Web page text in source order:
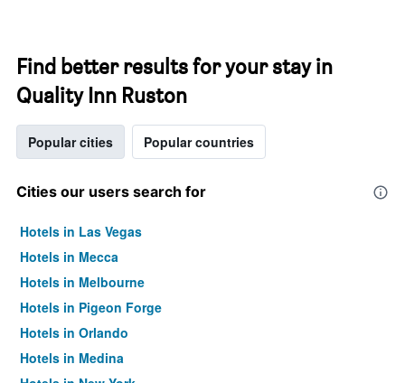
Find better results for your stay in
Quality Inn Ruston
Popular cities Popular countries
Cities our users search for
Hotels in Las Vegas
Hotels in Mecca
Hotels in Melbourne
Hotels in Pigeon Forge
Hotels in Orlando
Hotels in Medina